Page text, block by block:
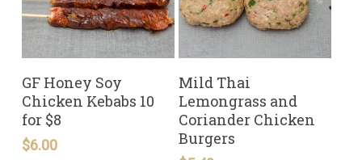
READ MORE
GF Honey Soy
Chicken Kebabs 10
for $8
$6.00
READ MORE
Mild Thai
Lemongrass and
Coriander Chicken
Burgers